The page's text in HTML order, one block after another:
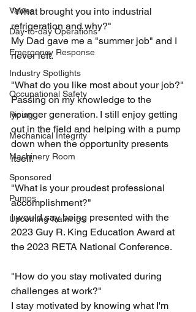
Valves
Day-to-day Operations
Emergency Response
Industry Spotlights
Occupational Safety
Piping
Mechanical Integrity
Machinery Room
Sponsored
Pumps
Upcoming Trainings
"What brought you into industrial
refrigeration and why?"
My Dad gave me a "summer job" and I
never left.
"What do you like most about your job?"
Passing on my knowledge to the
younger generation. I still enjoy getting
out in the field and helping with a pump
down when the opportunity presents
itself.
"What is your proudest professional
accomplishment?"
I would say being presented with the
2023 Guy R. King Education Award at
the 2023 RETA National Conference.
"How do you stay motivated during
challenges at work?"
I stay motivated by knowing what I'm